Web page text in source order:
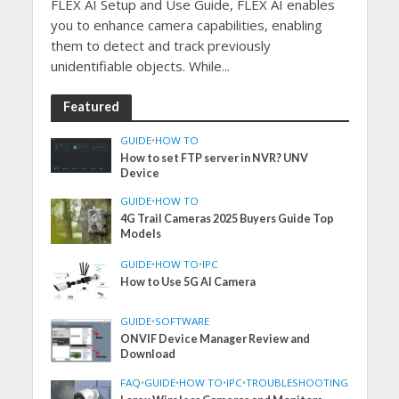
FLEX AI Setup and Use Guide, FLEX AI enables
you to enhance camera capabilities, enabling
them to detect and track previously
unidentifiable objects. While...
Featured
GUIDE•HOW TO
How to set FTP server in NVR? UNV
Device
GUIDE•HOW TO
4G Trail Cameras 2025 Buyers Guide Top
Models
GUIDE•HOW TO•IPC
How to Use 5G AI Camera
GUIDE•SOFTWARE
ONVIF Device Manager Review and
Download
FAQ•GUIDE•HOW TO•IPC•TROUBLESHOOTING